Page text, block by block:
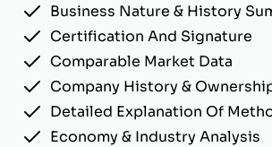
Business Nature & History
Certification And Signature
Comparable Market Data
Company History &
Detailed Explanation Of
Economy & Industry Analysis